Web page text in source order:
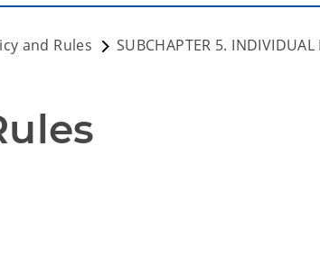
and Rules
SUBCHAPTER 5. INDIVIDUAL